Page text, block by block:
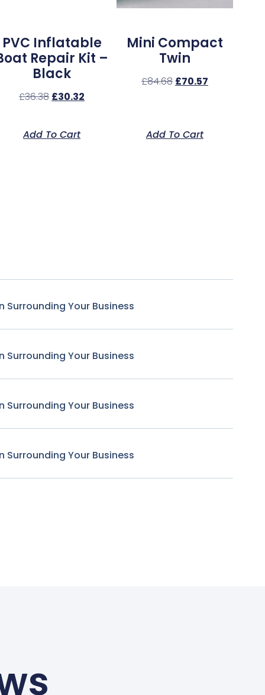
PVC Inflatable
Repair Kit –
Black
£36.38 £30.32
Add To Cart
Mini Compact
Twin
£84.68 £70.57
Add To Cart
Surrounding Your Business
Surrounding Your Business
Surrounding Your Business
Surrounding Your Business